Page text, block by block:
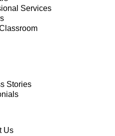
Services
Stories
Us